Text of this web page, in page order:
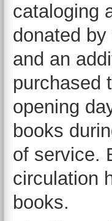
cataloging
donated
and an
purchased
opening
books
of service.
circulation
books.